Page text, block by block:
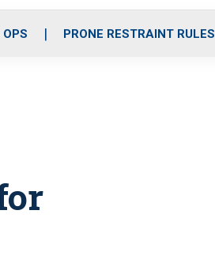
i
e
PRONE RESTRAINT RULES